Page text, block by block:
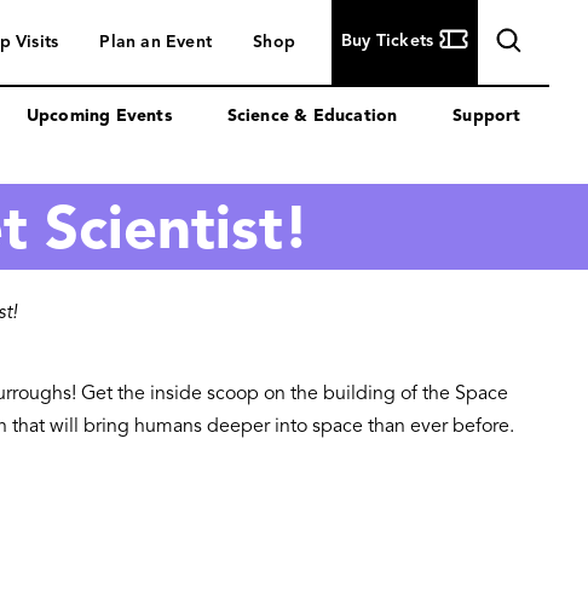
Visits Plan an Event Shop Buy Tickets
Upcoming Events Science & Education Support
Scientist!
Get the inside scoop on the building of the Space
that will bring humans deeper into space than ever before.